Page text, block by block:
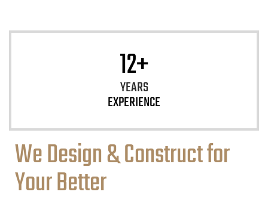
12+
YEARS
EXPERIENCE
We Design & Construct for
Your Better